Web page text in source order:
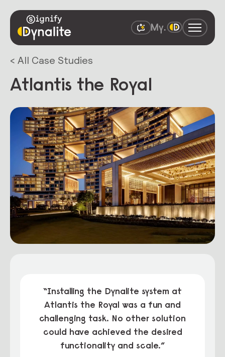
< All Case Studies
Atlantis the Royal
“Installing the Dynalite system at
Atlantis the Royal was a fun and
challenging task. No other solution
could have achieved the desired
functionality and scale.”